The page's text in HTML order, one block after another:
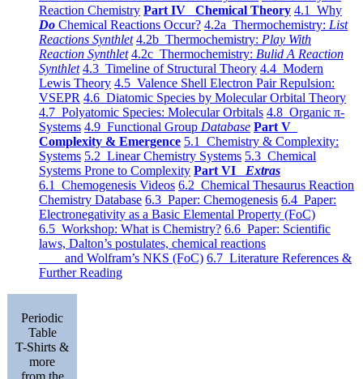
Reaction Chemistry Part IV Chemical Theory 4.1 Why
Do Chemical Reactions Occur? 4.2a Thermochemistry: List
Reactions Synthlet 4.2b Thermochemistry: Play With
Reaction Synthlet 4.2c Thermochemistry: Bulid A Reaction
Synthlet 4.3 Timeline of Structural Theory 4.4 Modern
Lewis Theory 4.5 Valence Shell Electron Pair Repulsion:
VSEPR 4.6 Diatomic Species by Molecular Orbital Theory
4.7 Polyatomic Species: Molecular Orbitals 4.8 Organic π-
Systems 4.9 Functional Group Database Part V
Complexity & Emergence 5.1 Chemistry & Complexity:
Systems 5.2 Linear Chemistry Systems 5.3 Chemical
Systems Prone to Complexity Part VI Extras
6.1 Chemogenesis Videos 6.2 Chemical Thesaurus Reaction
Chemistry Database 6.3 Paper: Chemogenesis 6.4 Paper:
Electronegativity as a Basic Elemental Property (FoC)
6.5 Workshop: What is Chemistry? 6.6 Paper: Scientific
laws, Dalton’s postulates, chemical reactions
and Wolfram’s NKS (FoC) 6.7 Literature References &
Further Reading
Periodic
Table
T-Shirts &
more
from the